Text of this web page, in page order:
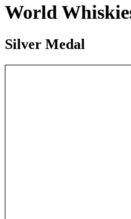
World
Silver Medal